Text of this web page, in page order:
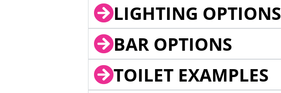
LIGHTING OPTIONS
BAR OPTIONS
TOILET EXAMPLES